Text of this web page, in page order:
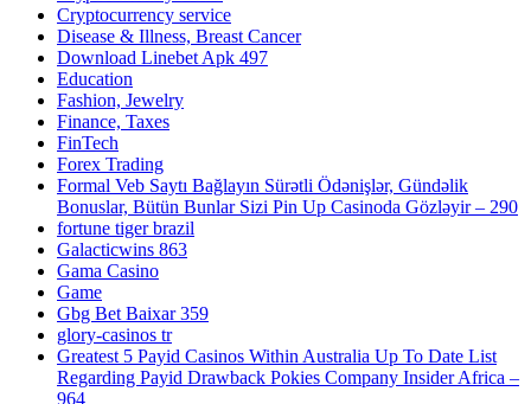
Cryptocurrency service
Disease & Illness, Breast Cancer
Download Linebet Apk 497
Education
Fashion, Jewelry
Finance, Taxes
FinTech
Forex Trading
Formal Veb Saytı Bağlayın️ Sürətli Ödənişlər, Gündəlik
Bonuslar, Bütün Bunlar Sizi Pin Up Casinoda Gözləyir – 290
fortune tiger brazil
Galacticwins 863
Gama Casino
Game
Gbg Bet Baixar 359
glory-casinos tr
Greatest 5 Payid Casinos Within Australia Up To Date List
Regarding Payid Drawback Pokies Company Insider Africa –
964